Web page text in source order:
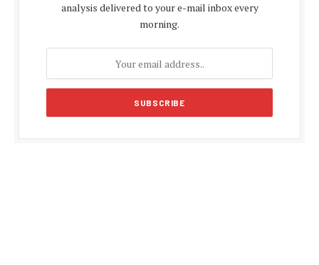
analysis delivered to your e-mail inbox every
morning.